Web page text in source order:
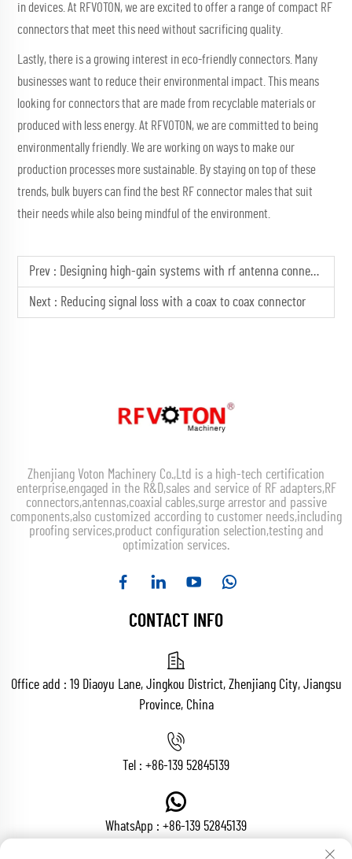
in devices. At RFVOTON, we are excited to offer a range of compact RF
connectors that meet this need without sacrificing quality.
Lastly, there is a growing interest in eco-friendly connectors. Many
businesses want to reduce their environmental impact. This means
looking for connectors that are made from recyclable materials or
produced with less energy. At RFVOTON, we are committed to being
environmentally friendly. We are working on ways to make our
production processes more sustainable. By staying on top of these
trends, bulk buyers can find the best RF connector males that suit
their needs while also being mindful of the environment.
Prev : Designing high-gain systems with rf antenna connector tech
Next : Reducing signal loss with a coax to coax connector
Zhenjiang Voton Machinery Co.,Ltd is a high-tech certification
enterprise,engaged in the R&D,sales and service of RF adapters,RF
connectors,antennas,coaxial cables,surge arrestor and passive
components,also customized according to customer needs,including
proofing services,product configuration selection,testing and
optimization services.
CONTACT INFO
Office add : 19 Diaoyu Lane, Jingkou District, Zhenjiang City, Jiangsu
Province, China
Tel : +86-139 52845139
WhatsApp : +86-139 52845139